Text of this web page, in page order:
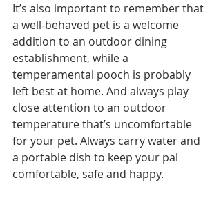
It’s also important to remember that
a well-behaved pet is a welcome
addition to an outdoor dining
establishment, while a
temperamental pooch is probably
left best at home. And always play
close attention to an outdoor
temperature that’s uncomfortable
for your pet. Always carry water and
a portable dish to keep your pal
comfortable, safe and happy.